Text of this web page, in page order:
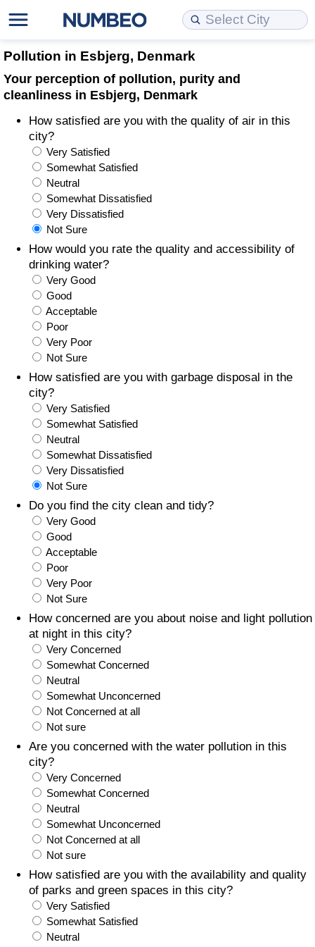
Pollution in Esbjerg, Denmark
Your perception of pollution, purity and
cleanliness in Esbjerg, Denmark
How satisfied are you with the quality of air in this
city?
Very Satisfied
Somewhat Satisfied
Neutral
Somewhat Dissatisfied
Very Dissatisfied
Not Sure
How would you rate the quality and accessibility of
drinking water?
Very Good
Good
Acceptable
Poor
Very Poor
Not Sure
How satisfied are you with garbage disposal in the
city?
Very Satisfied
Somewhat Satisfied
Neutral
Somewhat Dissatisfied
Very Dissatisfied
Not Sure
Do you find the city clean and tidy?
Very Good
Good
Acceptable
Poor
Very Poor
Not Sure
How concerned are you about noise and light pollution
at night in this city?
Very Concerned
Somewhat Concerned
Neutral
Somewhat Unconcerned
Not Concerned at all
Not sure
Are you concerned with the water pollution in this
city?
Very Concerned
Somewhat Concerned
Neutral
Somewhat Unconcerned
Not Concerned at all
Not sure
How satisfied are you with the availability and quality
of parks and green spaces in this city?
Very Satisfied
Somewhat Satisfied
Neutral
Cost of Living
Cost of Living Comparison
Cost of Living Calculator
Cost of Living Index (Current)
Cost of Living Index
Cost of Living Index by Country
Food Prices
Prices by City
Prices by Country
Taxi Fare Calculator
Gas Prices Calculator
Methodology and Motivation
Salary Calculator
Update Data for Your City
Property Prices
Property Prices Comparison
Property Price Index (Current)
Property Price Index
Property Price Index by Country
Quality of Life
Quality of Life Comparisons
Quality of Life Index
Quality of Life Index by Country
Current City Indices (Rolling)
Crime
Crime Index
Crime Index by Country
Health Care
Health Care Index
Health Care Index by Country
Pollution
Pollution Index
Pollution Index by Country
Traffic
Traffic Index
Traffic Index by Country
Data API
Data License
Bulk Data Download
Historical Data Explorer
Data Quality Reports
Cost of Living Estimator
Market Basket Comparison by City
Market Basket Comparison by Country
Global Salary Equivalent Calculator
Relocation Salary Calculator
Net-To-Gross Salary Converter
Per Diem Allowance Calculator